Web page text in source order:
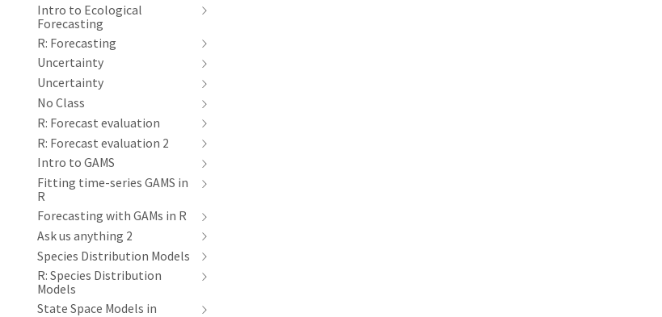
Intro to Ecological
Forecasting
R: Forecasting
Uncertainty
Uncertainty
No Class
R: Forecast evaluation
R: Forecast evaluation 2
Intro to GAMS
Fitting time-series GAMS in
R
Forecasting with GAMs in R
Ask us anything 2
Species Distribution Models
R: Species Distribution
Models
State Space Models in